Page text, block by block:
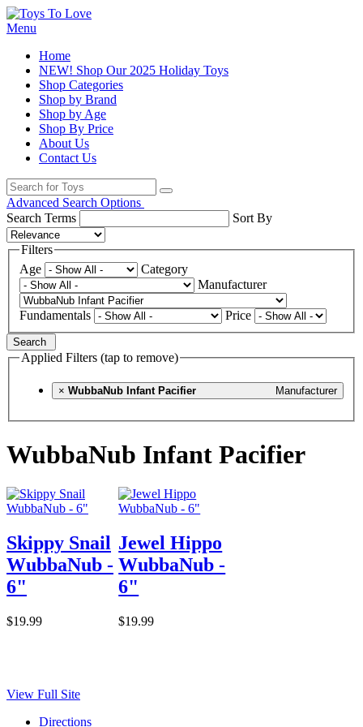
Menu
Home
NEW! Shop Our 2025 Holiday Toys
Shop Categories
Shop by Brand
Shop by Age
Shop By Price
About Us
Contact Us
Advanced Search Options
Search Terms
Sort By
Filters
Age
Category
Manufacturer
Fundamentals Price
Search
Applied Filters (tap to remove)
× Manufacturer
WubbaNub Infant Pacifier
WubbaNub Infant Pacifier
Skippy Snail
WubbaNub -
6"
$19.99
Jewel Hippo
WubbaNub -
6"
$19.99
View Full Site
Directions